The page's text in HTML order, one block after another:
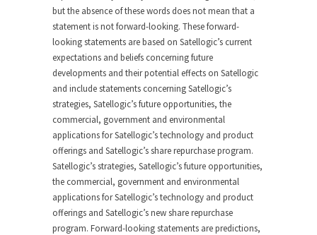
but the absence of these words does not mean that a
statement is not forward-looking. These forward-
looking statements are based on Satellogic’s current
expectations and beliefs concerning future
developments and their potential effects on Satellogic
and include statements concerning Satellogic’s
strategies, Satellogic’s future opportunities, the
commercial, government and environmental
applications for Satellogic’s technology and product
offerings and Satellogic’s share repurchase program.
Satellogic’s strategies, Satellogic’s future opportunities,
the commercial, government and environmental
applications for Satellogic’s technology and product
offerings and Satellogic’s new share repurchase
program. Forward-looking statements are predictions,